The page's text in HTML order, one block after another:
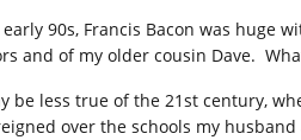
90s, Francis Bacon was huge
and of my older cousin Dave.
be less true of the 21st century,
over the schools my